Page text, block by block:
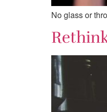
No glass or